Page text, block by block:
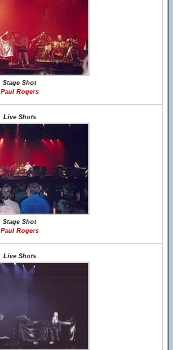
Stage Shot
Paul Rogers
Live Shots
Stage Shot
Paul Rogers
Live Shots